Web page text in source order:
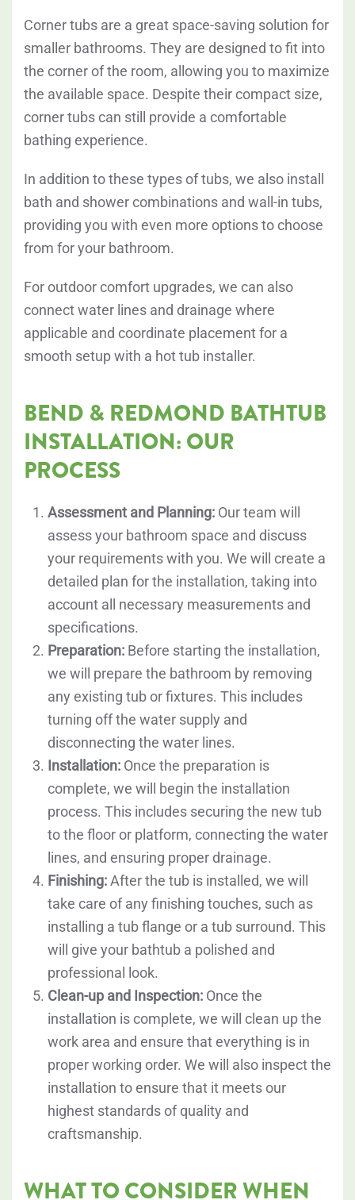
Corner tubs are a great space-saving solution for
smaller bathrooms. They are designed to fit into
the corner of the room, allowing you to maximize
the available space. Despite their compact size,
corner tubs can still provide a comfortable
bathing experience.
In addition to these types of tubs, we also install
bath and shower combinations and wall-in tubs,
providing you with even more options to choose
from for your bathroom.
For outdoor comfort upgrades, we can also
connect water lines and drainage where
applicable and coordinate placement for a
smooth setup with a hot tub installer.
BEND & REDMOND BATHTUB
INSTALLATION: OUR
PROCESS
Assessment and Planning: Our team will
assess your bathroom space and discuss
your requirements with you. We will create a
detailed plan for the installation, taking into
account all necessary measurements and
specifications.
Preparation: Before starting the installation,
we will prepare the bathroom by removing
any existing tub or fixtures. This includes
turning off the water supply and
disconnecting the water lines.
Installation: Once the preparation is
complete, we will begin the installation
process. This includes securing the new tub
to the floor or platform, connecting the water
lines, and ensuring proper drainage.
Finishing:After the tub is installed, we will
take care of any finishing touches, such as
installing a tub flange or a tub surround. This
will give your bathtub a polished and
professional look.
Clean-up and Inspection: Once the
installation is complete, we will clean up the
work area and ensure that everything is in
proper working order. We will also inspect the
installation to ensure that it meets our
highest standards of quality and
craftsmanship.
WHAT TO CONSIDER WHEN